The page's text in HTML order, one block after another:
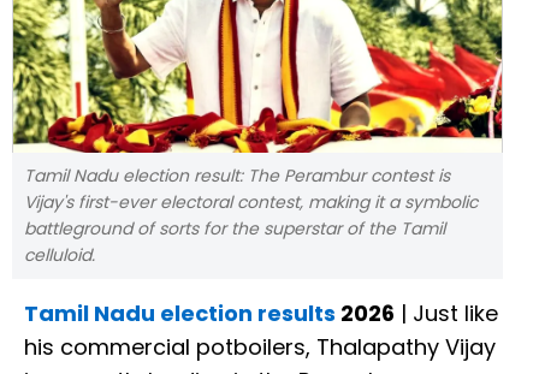
Tamil Nadu election result: The Perambur contest is
Vijay's first-ever electoral contest, making it a symbolic
battleground of sorts for the superstar of the Tamil
celluloid.
Tamil Nadu election results 2026 | Just like
his commercial potboilers, Thalapathy Vijay